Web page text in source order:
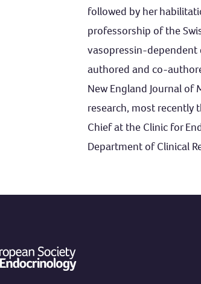
followed by her
professorship of the
vasopressin-dependent
authored and co-
New England Journal of
research, most recently
Chief at the Clinic for
Department of Clinical